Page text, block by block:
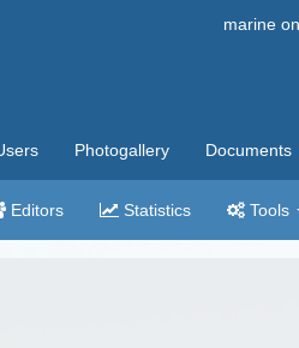
marine
Photogallery Documents
Editors Statistics Tools